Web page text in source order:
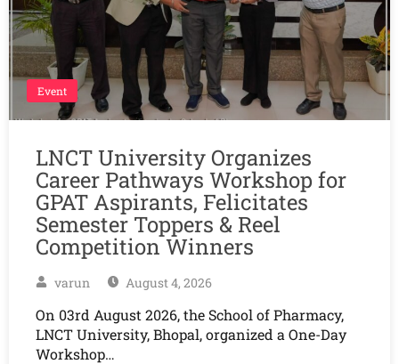
Event
LNCT University Organizes
Career Pathways Workshop for
GPAT Aspirants, Felicitates
Semester Toppers & Reel
Competition Winners
varun August 4, 2026
On 03rd August 2026, the School of Pharmacy,
LNCT University, Bhopal, organized a One-Day
Workshop…